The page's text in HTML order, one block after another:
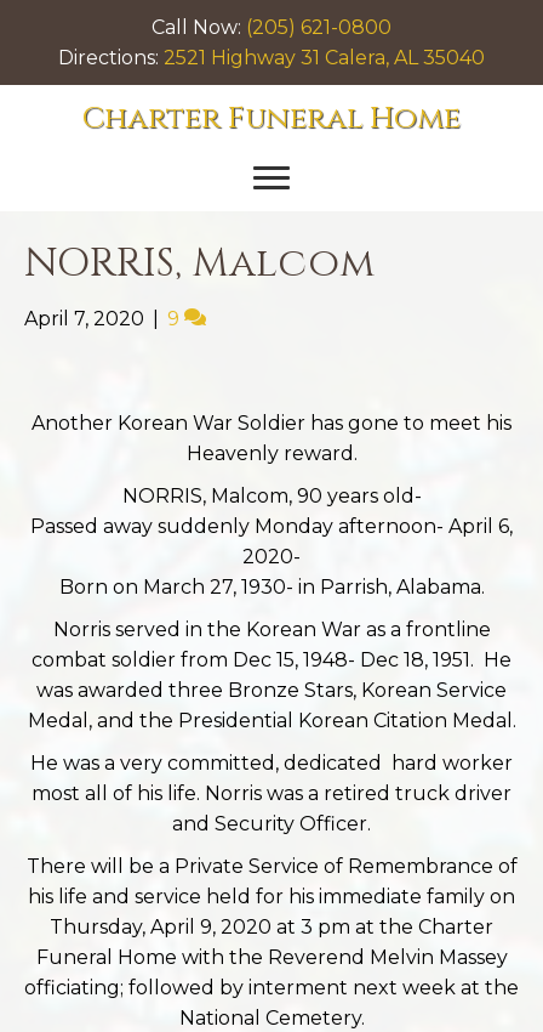
Call Now: (205) 621-0800
Directions: 2521 Highway 31 Calera, AL 35040
Charter Funeral Home
NORRIS, Malcom
April 7, 2020 9
Another Korean War Soldier has gone to meet his
Heavenly reward.
NORRIS, Malcom, 90 years old-
Passed away suddenly Monday afternoon- April 6,
2020-
Born on March 27, 1930- in Parrish, Alabama.
Norris served in the Korean War as a frontline
combat soldier from Dec 15, 1948- Dec 18, 1951. He
was awarded three Bronze Stars, Korean Service
Medal, and the Presidential Korean Citation Medal.
He was a very committed, dedicated hard worker
most all of his life. Norris was a retired truck driver
and Security Officer.
There will be a Private Service of Remembrance of
his life and service held for his immediate family on
Thursday, April 9, 2020 at 3 pm at the Charter
Funeral Home with the Reverend Melvin Massey
officiating; followed by interment next week at the
National Cemetery.